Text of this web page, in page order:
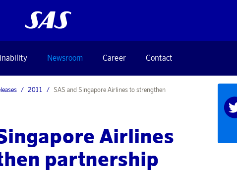
Newsroom Career Contact
2011
SAS and Singapore Airlines to strengthen
Airlines
partnership